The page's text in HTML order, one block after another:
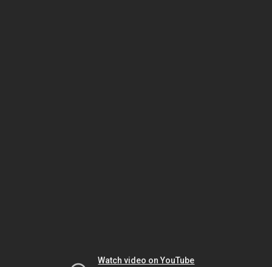
Watch video on YouTube